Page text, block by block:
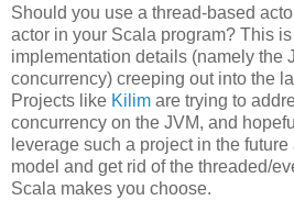
Should you use a thread-based
actor in your Scala program? This
implementation details (namely the
concurrency) creeping out into the
Projects like Kilim are trying to
concurrency on the JVM, and
leverage such a project in the
model and get rid of the threaded/
Scala makes you choose.